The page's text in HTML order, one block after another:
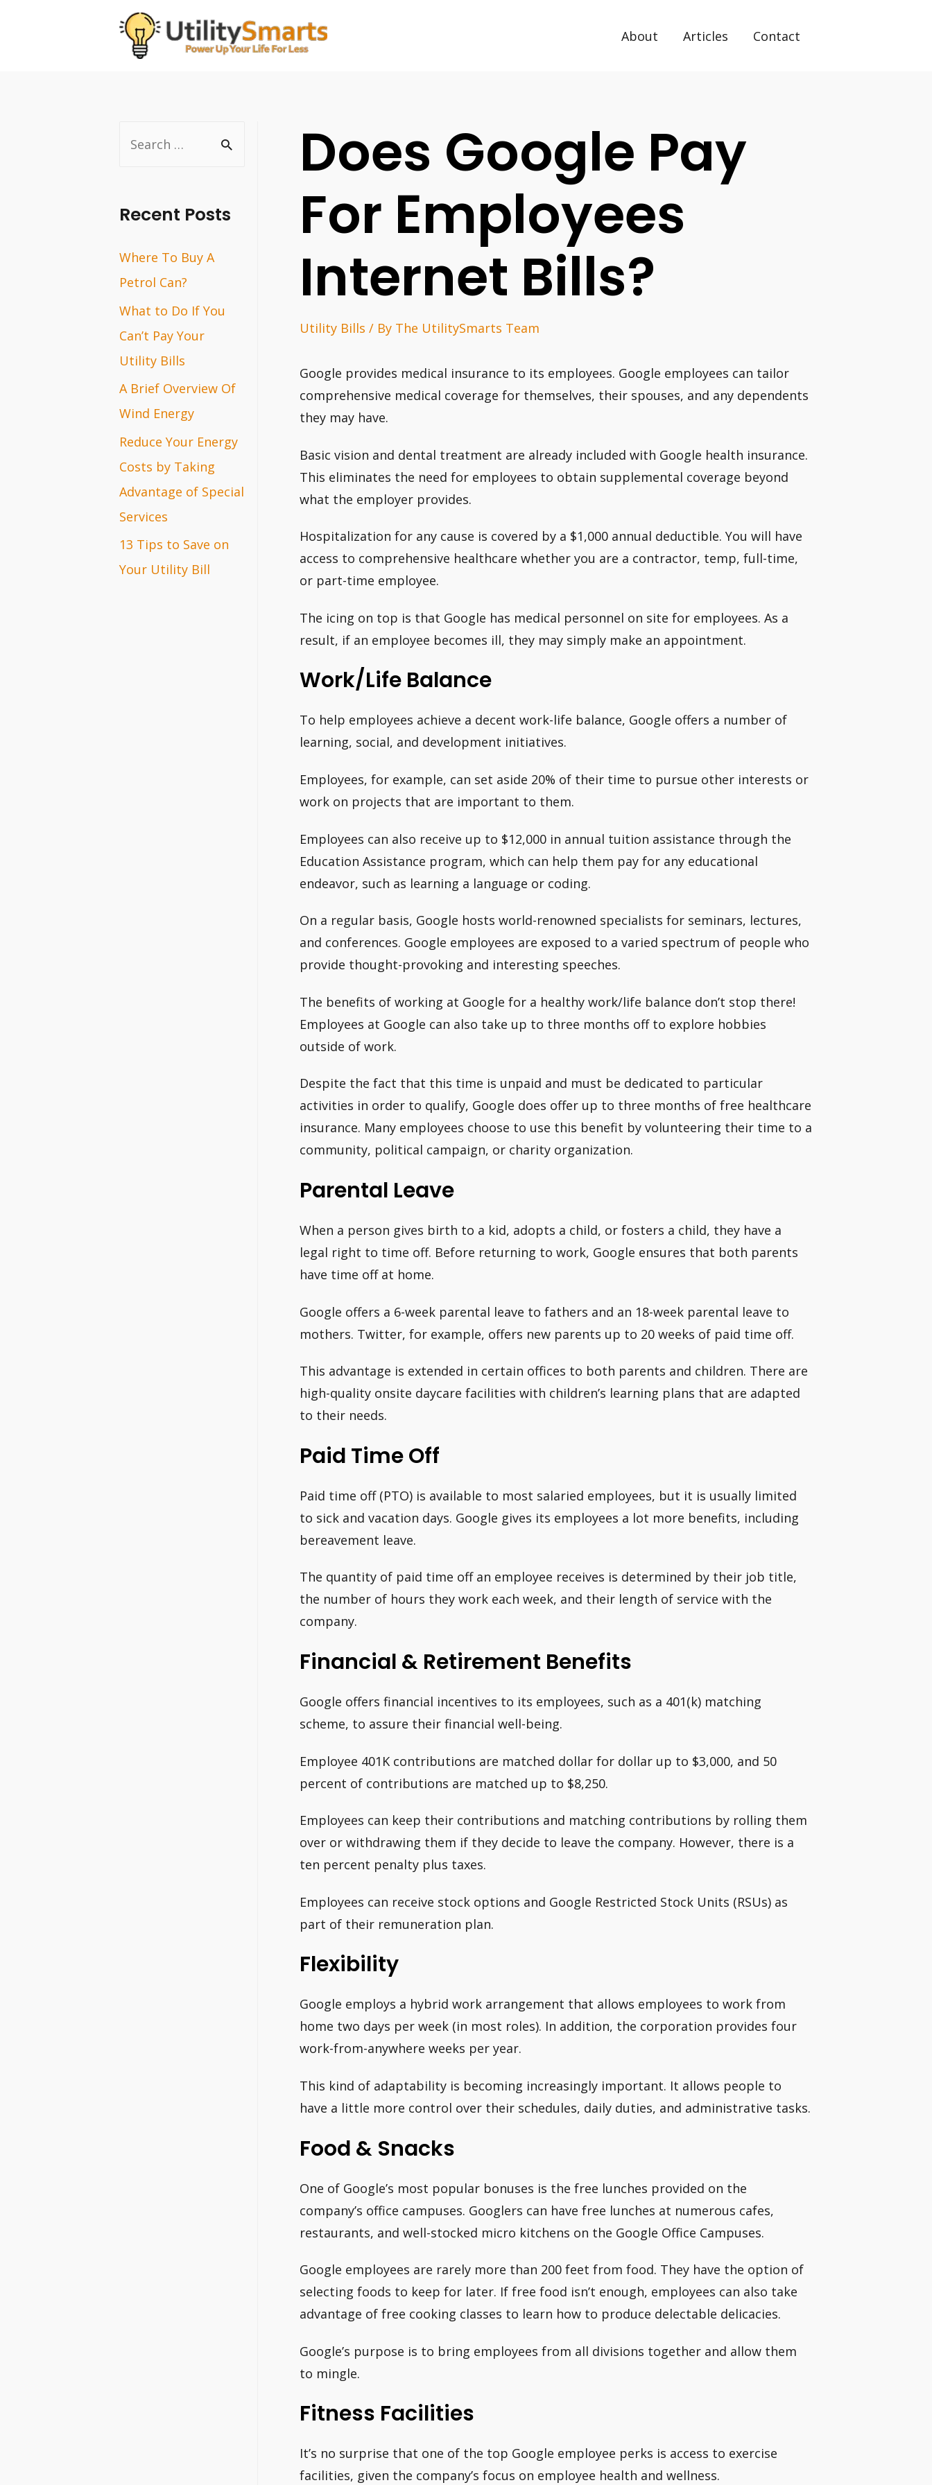
About Articles Contact
r
h
f
o
r
:
Recent Posts
Where To Buy A
Petrol Can?
What to Do If You
Can’t Pay Your
Utility Bills
A Brief Overview Of
Wind Energy
Reduce Your Energy
Costs by Taking
Advantage of Special
Services
13 Tips to Save on
Your Utility Bill
Does Google Pay
For Employees
Internet Bills?
Utility Bills / By The UtilitySmarts Team
Google provides medical insurance to its employees. Google employees can tailor
comprehensive medical coverage for themselves, their spouses, and any dependents
they may have.
Basic vision and dental treatment are already included with Google health insurance.
This eliminates the need for employees to obtain supplemental coverage beyond
what the employer provides.
Hospitalization for any cause is covered by a $1,000 annual deductible. You will have
access to comprehensive healthcare whether you are a contractor, temp, full-time,
or part-time employee.
The icing on top is that Google has medical personnel on site for employees. As a
result, if an employee becomes ill, they may simply make an appointment.
Work/Life Balance
To help employees achieve a decent work-life balance, Google offers a number of
learning, social, and development initiatives.
Employees, for example, can set aside 20% of their time to pursue other interests or
work on projects that are important to them.
Employees can also receive up to $12,000 in annual tuition assistance through the
Education Assistance program, which can help them pay for any educational
endeavor, such as learning a language or coding.
On a regular basis, Google hosts world-renowned specialists for seminars, lectures,
and conferences. Google employees are exposed to a varied spectrum of people who
provide thought-provoking and interesting speeches.
The benefits of working at Google for a healthy work/life balance don’t stop there!
Employees at Google can also take up to three months off to explore hobbies
outside of work.
Despite the fact that this time is unpaid and must be dedicated to particular
activities in order to qualify, Google does offer up to three months of free healthcare
insurance. Many employees choose to use this benefit by volunteering their time to a
community, political campaign, or charity organization.
Parental Leave
When a person gives birth to a kid, adopts a child, or fosters a child, they have a
legal right to time off. Before returning to work, Google ensures that both parents
have time off at home.
Google offers a 6-week parental leave to fathers and an 18-week parental leave to
mothers. Twitter, for example, offers new parents up to 20 weeks of paid time off.
This advantage is extended in certain offices to both parents and children. There are
high-quality onsite daycare facilities with children’s learning plans that are adapted
to their needs.
Paid Time Off
Paid time off (PTO) is available to most salaried employees, but it is usually limited
to sick and vacation days. Google gives its employees a lot more benefits, including
bereavement leave.
The quantity of paid time off an employee receives is determined by their job title,
the number of hours they work each week, and their length of service with the
company.
Financial & Retirement Benefits
Google offers financial incentives to its employees, such as a 401(k) matching
scheme, to assure their financial well-being.
Employee 401K contributions are matched dollar for dollar up to $3,000, and 50
percent of contributions are matched up to $8,250.
Employees can keep their contributions and matching contributions by rolling them
over or withdrawing them if they decide to leave the company. However, there is a
ten percent penalty plus taxes.
Employees can receive stock options and Google Restricted Stock Units (RSUs) as
part of their remuneration plan.
Flexibility
Google employs a hybrid work arrangement that allows employees to work from
home two days per week (in most roles). In addition, the corporation provides four
work-from-anywhere weeks per year.
This kind of adaptability is becoming increasingly important. It allows people to
have a little more control over their schedules, daily duties, and administrative tasks.
Food & Snacks
One of Google’s most popular bonuses is the free lunches provided on the
company’s office campuses. Googlers can have free lunches at numerous cafes,
restaurants, and well-stocked micro kitchens on the Google Office Campuses.
Google employees are rarely more than 200 feet from food. They have the option of
selecting foods to keep for later. If free food isn’t enough, employees can also take
advantage of free cooking classes to learn how to produce delectable delicacies.
Google’s purpose is to bring employees from all divisions together and allow them
to mingle.
Fitness Facilities
It’s no surprise that one of the top Google employee perks is access to exercise
facilities, given the company’s focus on employee health and wellness.